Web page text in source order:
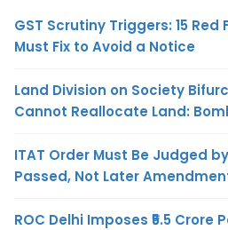
GST Scrutiny Triggers: 15 Red
Must Fix to Avoid a Notice
Land Division on Society
Cannot Reallocate Land:
ITAT Order Must Be Judged
Passed, Not Later
ROC Delhi Imposes ₹5.5